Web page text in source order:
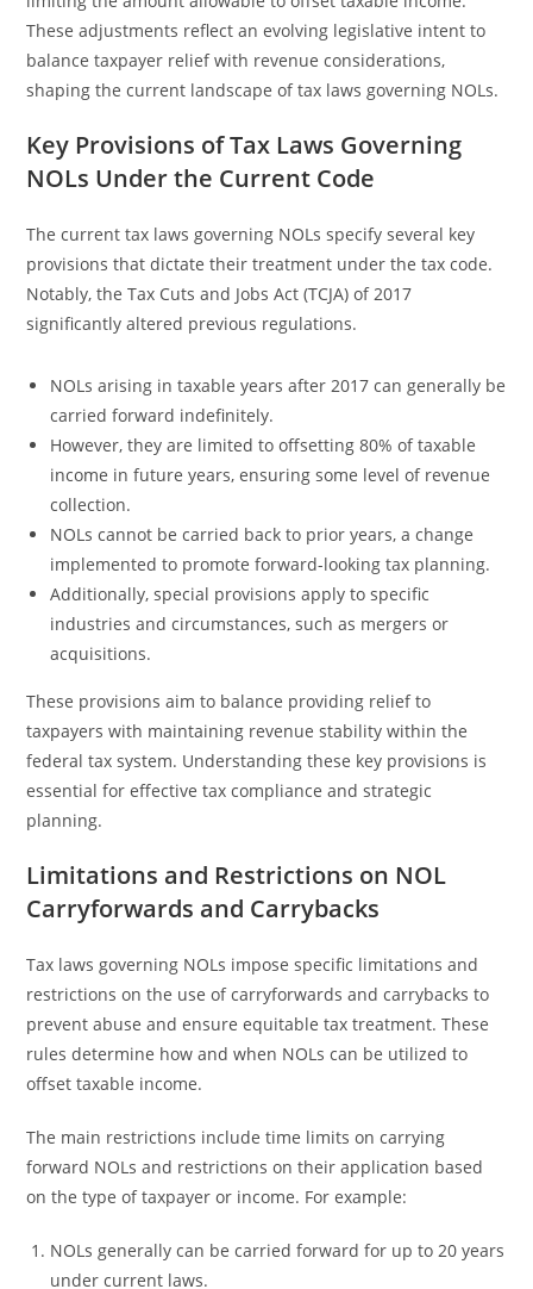
These adjustments reflect an evolving legislative intent to
balance taxpayer relief with revenue considerations,
shaping the current landscape of tax laws governing NOLs.
Key Provisions of Tax Laws Governing
NOLs Under the Current Code
The current tax laws governing NOLs specify several key
provisions that dictate their treatment under the tax code.
Notably, the Tax Cuts and Jobs Act (TCJA) of 2017
significantly altered previous regulations.
NOLs arising in taxable years after 2017 can generally be
carried forward indefinitely.
However, they are limited to offsetting 80% of taxable
income in future years, ensuring some level of revenue
collection.
NOLs cannot be carried back to prior years, a change
implemented to promote forward-looking tax planning.
Additionally, special provisions apply to specific
industries and circumstances, such as mergers or
acquisitions.
These provisions aim to balance providing relief to
taxpayers with maintaining revenue stability within the
federal tax system. Understanding these key provisions is
essential for effective tax compliance and strategic
planning.
Limitations and Restrictions on NOL
Carryforwards and Carrybacks
Tax laws governing NOLs impose specific limitations and
restrictions on the use of carryforwards and carrybacks to
prevent abuse and ensure equitable tax treatment. These
rules determine how and when NOLs can be utilized to
offset taxable income.
The main restrictions include time limits on carrying
forward NOLs and restrictions on their application based
on the type of taxpayer or income. For example:
NOLs generally can be carried forward for up to 20 years
under current laws.